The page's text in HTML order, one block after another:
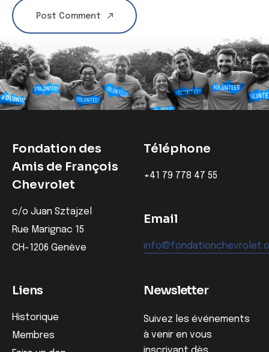
Post Comment
Fondation des
Amis de François
Chevrolet
c/o Juan Sztajzel
Rue Marignac 15
CH-1206 Genève
Téléphone
‭+41 79 778 47 55‬
Email
Liens
Historique
Membres
Newsletter
Suivez les événements
à venir en vous